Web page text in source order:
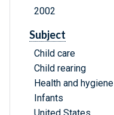
2002
Subject
Child care
Child rearing
Health and hygiene
Infants